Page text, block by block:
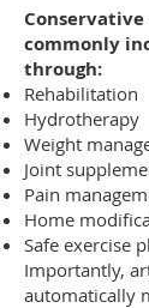
commonly
through:
Rehabilitation
Hydrotherapy
Weight
Joint
Pain
Home
Safe exercise
Importantly,
automatically